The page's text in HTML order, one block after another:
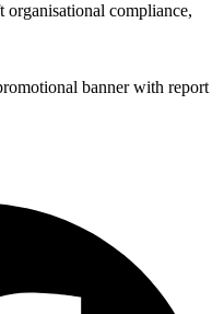
compliance,